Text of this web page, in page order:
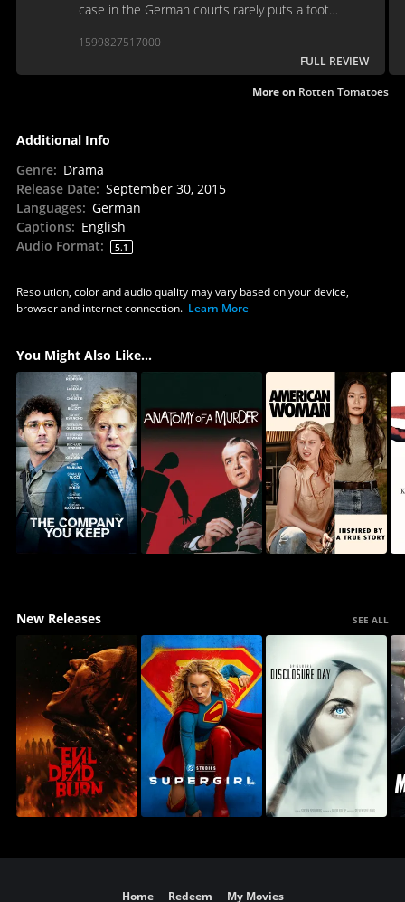
case in the German courts rarely puts a foot
1599827517000
FULL REVIEW
More on Rotten Tomatoes
Additional Info
Genre: Drama
Release Date: September 30, 2015
Languages: German
Captions: English
Audio Format: 5.1
Resolution, color and audio quality may vary based on your device,
browser and internet connection. Learn More
You Might Also Like...
New Releases SEE ALL
Home Redeem My Movies